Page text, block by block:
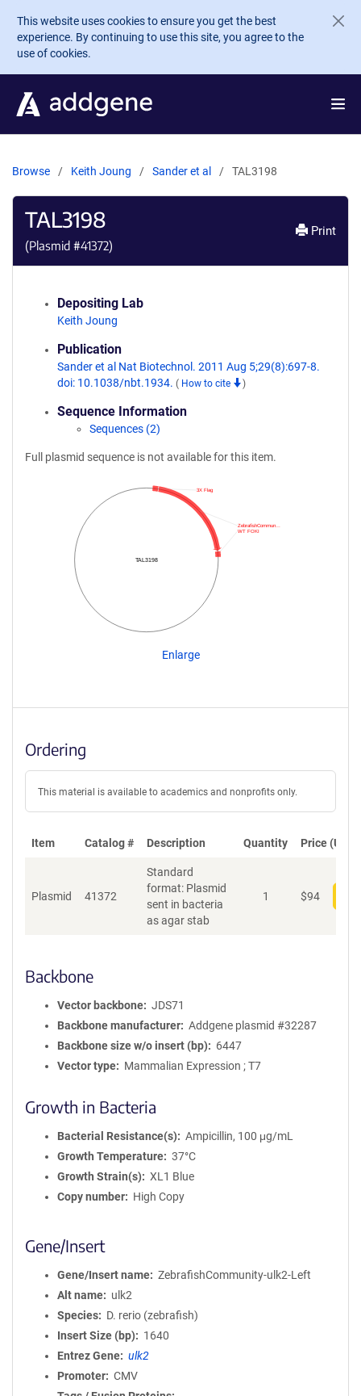
Skip to main content
This website uses cookies to ensure you get the best
experience. By continuing to use this site, you agree to the
use of cookies.
Browse Keith Joung Sander et al TAL3198
TAL3198
(Plasmid #41372)
Print
Depositing Lab
Keith Joung
Publication
Sander et al Nat Biotechnol. 2011 Aug 5;29(8):697-8.
doi: 10.1038/nbt.1934. ( How to cite )
Sequence Information
Sequences (2)
Full plasmid sequence is not available for this item.
TAL3198
WT FOKI
ZebrafishCommun…
3X Flag
Enlarge
Ordering
This material is available to academics and nonprofits only.
Item Catalog # Description Quantity Price (USD)
Plasmid 41372
Standard
format: Plasmid
sent in bacteria
as agar stab
1 $94
Backbone
Vector backbone
JDS71
Backbone manufacturer
Addgene plasmid #32287
Backbone size w/o insert (bp)
6447
Vector type
Mammalian Expression ; T7
Growth in Bacteria
Bacterial Resistance(s)
Ampicillin, 100 μg/mL
Growth Temperature
37°C
Growth Strain(s)
XL1 Blue
Copy number
High Copy
Gene/Insert
Gene/Insert name
ZebrafishCommunity-ulk2-Left
Alt name
ulk2
Species
D. rerio (zebrafish)
Insert Size (bp)
1640
Entrez Gene
ulk2
Promoter
CMV